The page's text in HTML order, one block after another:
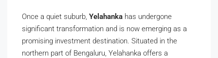
Once a quiet suburb, Yelahanka has undergone
significant transformation and is now emerging as a
promising investment destination. Situated in the
northern part of Bengaluru, Yelahanka offers a